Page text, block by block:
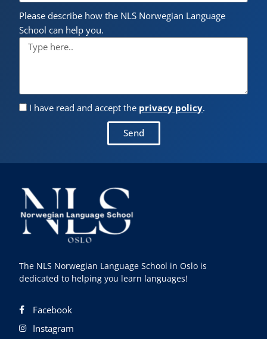
Please describe how the NLS Norwegian Language
School can help you.
I have read and accept the privacy policy.
Send
The NLS Norwegian Language School in Oslo is
dedicated to helping you learn languages!
Facebook
Instagram